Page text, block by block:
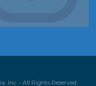
Inc. • All Rights Reserved.